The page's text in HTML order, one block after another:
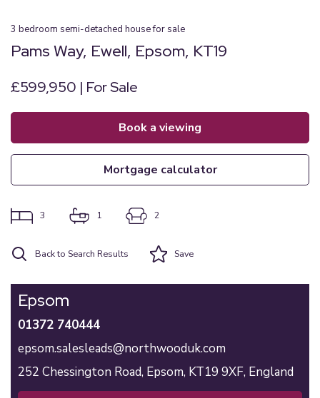
3 bedroom semi-detached housefor sale
Pams Way, Ewell, Epsom, KT19
£599,950 | For Sale
book a viewing
mortgage calculator
3 1 2
Back to Search Results Save
Epsom
01372 740444
epsom.salesleads@northwooduk.com
252 Chessington Road, Epsom, KT19 9XF, England